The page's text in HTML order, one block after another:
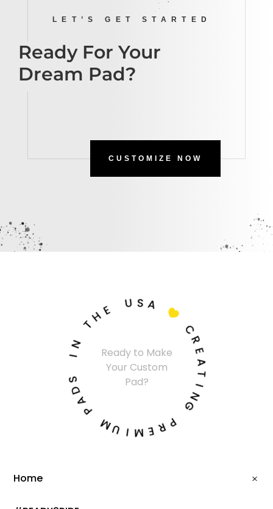
LET’S GET STARTED
Ready For Your
Dream Pad?
CUSTOMIZE NOW
Ready to Make
Your Custom
Pad?
C
R
E
A
T
I
N
G
P
R
E
M
I
U
M
P
A
D
I
N
THE U SA

Home